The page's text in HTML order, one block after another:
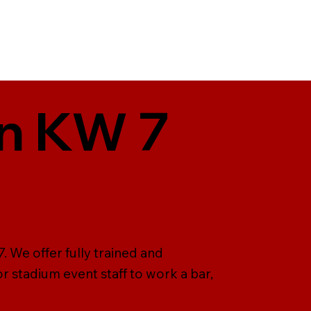
KW 7
We offer fully trained and
stadium event staff to work a bar,